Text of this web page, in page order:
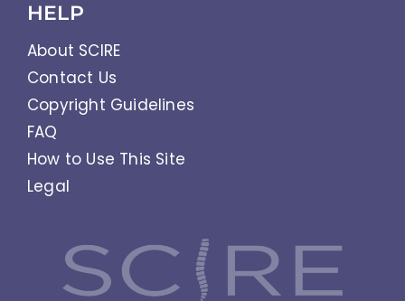
HELP
About SCIRE
Contact Us
Copyright Guidelines
FAQ
How to Use This Site
Legal